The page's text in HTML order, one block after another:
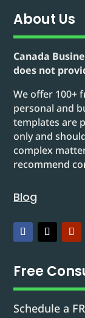
About Us
Canada
does not
We offer 100+
personal and
templates are
only and
complex
recommend
Blog
Free
Schedule a